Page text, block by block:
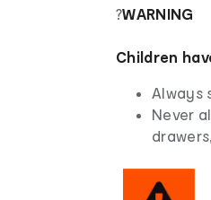
?WARNING
Children
Always
Never